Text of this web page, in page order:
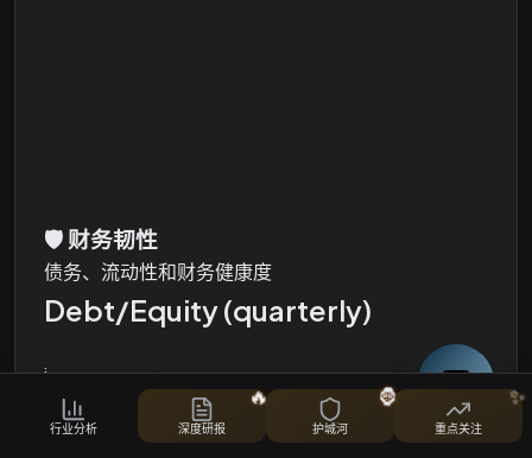
🛡️财务韧性
债务、流动性和财务健康度
Debt/Equity (quarterly)
i
Total Debt, Total Equity and Debt/Equity Ratio
股票对比
行业分析 深度研报
🔥
护城河
🦍
重点关注
✨